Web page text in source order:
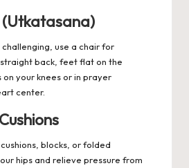
(Utkatasana)
use a chair for
back, feet flat on the
on your knees or in prayer
center.
blocks, or folded
hips and relieve pressure from